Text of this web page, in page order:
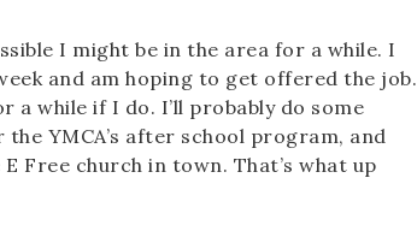
I might be in the area for a while. I
and am hoping to get offered the job.
while if I do. I’ll probably do some
YMCA’s after school program, and
Free church in town. That’s what up